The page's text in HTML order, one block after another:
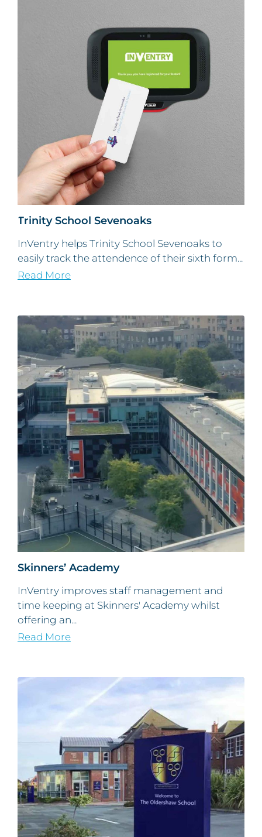
Trinity School Sevenoaks
InVentry helps Trinity School Sevenoaks to
easily track the attendence of their sixth form...
Read More
Skinners’ Academy
InVentry improves staff management and
time keeping at Skinners' Academy whilst
offering an...
Read More